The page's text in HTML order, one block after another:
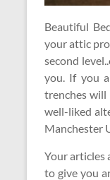
Beautiful
your attic
second
you. If you
trenches
well-liked
Manchester
Your articles
to give you